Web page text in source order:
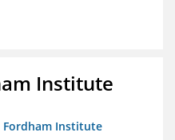
Institute
Fordham Institute